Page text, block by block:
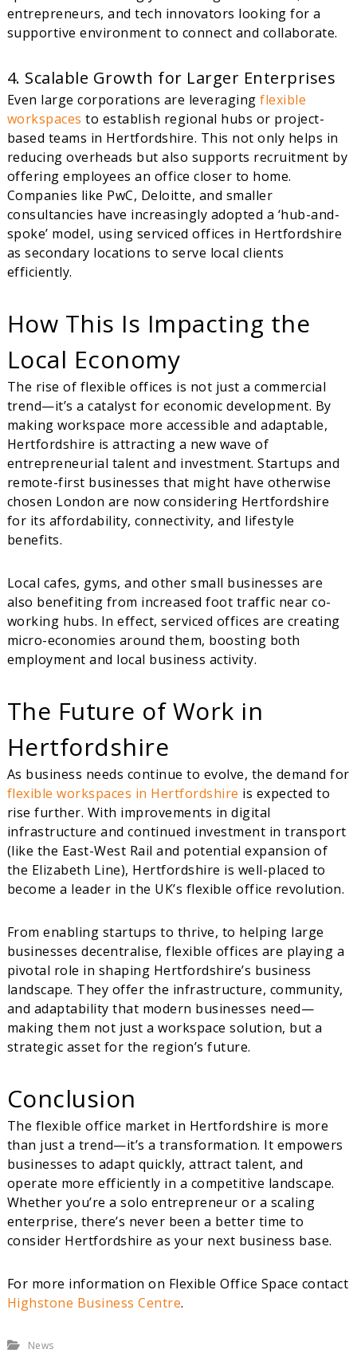
entrepreneurs, and tech innovators looking for a
supportive environment to connect and collaborate.
4. Scalable Growth for Larger Enterprises
Even large corporations are leveragingflexible
workspaces to establish regional hubs or project-
based teams in Hertfordshire. This not only helps in
reducing overheads but also supports recruitment by
offering employees an office closer to home.
Companies like PwC, Deloitte, and smaller
consultancies have increasingly adopted a ‘hub-and-
spoke’ model, using serviced offices in Hertfordshire
as secondary locations to serve local clients
efficiently.
How This Is Impacting the
Local Economy
The rise of flexible offices is not just a commercial
trend—it’s a catalyst for economic development. By
making workspace more accessible and adaptable,
Hertfordshire is attracting a new wave of
entrepreneurial talent and investment. Startups and
remote-first businesses that might have otherwise
chosen London are now considering Hertfordshire
for its affordability, connectivity, and lifestyle
benefits.
Local cafes, gyms, and other small businesses are
also benefiting from increased foot traffic near co-
working hubs. In effect, serviced offices are creating
micro-economies around them, boosting both
employment and local business activity.
The Future of Work in
Hertfordshire
As business needs continue to evolve, the demand for
flexible workspaces in Hertfordshire is expected to
rise further. With improvements in digital
infrastructure and continued investment in transport
(like the East-West Rail and potential expansion of
the Elizabeth Line), Hertfordshire is well-placed to
become a leader in the UK’s flexible office revolution.
From enabling startups to thrive, to helping large
businesses decentralise, flexible offices are playing a
pivotal role in shaping Hertfordshire’s business
landscape. They offer the infrastructure, community,
and adaptability that modern businesses need—
making them not just a workspace solution, but a
strategic asset for the region’s future.
Conclusion
The flexible office market in Hertfordshire is more
than just a trend—it’s a transformation. It empowers
businesses to adapt quickly, attract talent, and
operate more efficiently in a competitive landscape.
Whether you’re a solo entrepreneur or a scaling
enterprise, there’s never been a better time to
consider Hertfordshire as your next business base.
For more information on Flexible Office Space contact
Highstone Business Centre.
News